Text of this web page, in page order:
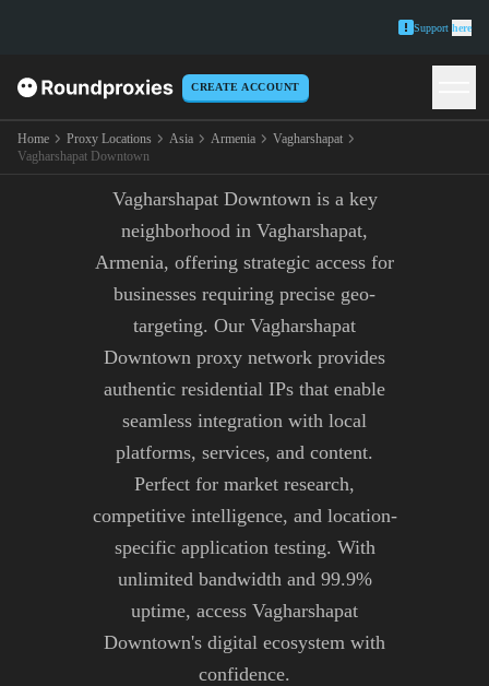
Support here
CREATE ACCOUNT
Home Proxy Locations Asia Armenia
Vagharshapat
Vagharshapat Downtown
VAGHARSHAPAT
DOWNTOWN PROXY
Vagharshapat Downtown is a key
neighborhood in Vagharshapat,
Armenia, offering strategic access for
businesses requiring precise geo-
targeting. Our Vagharshapat
Downtown proxy network provides
authentic residential IPs that enable
seamless integration with local
platforms, services, and content.
Perfect for market research,
competitive intelligence, and location-
specific application testing. With
unlimited bandwidth and 99.9%
uptime, access Vagharshapat
Downtown's digital ecosystem with
confidence.